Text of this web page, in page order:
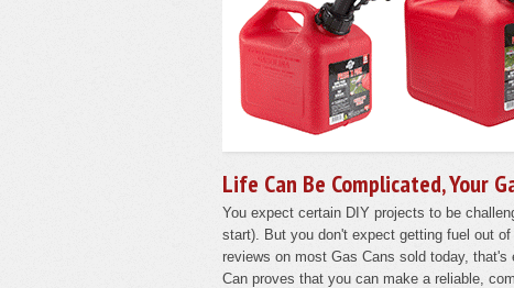
Life Can Be Complicated, Your
You expect certain DIY projects to be
start). But you don't expect getting fuel out
reviews on most Gas Cans sold today,
Can proves that you can make a reliable,